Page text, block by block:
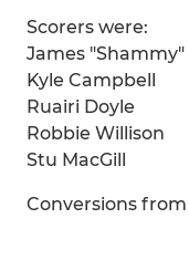
Scorers were:
James "Shammy"
Kyle Campbell
Ruairi Doyle
Robbie Willison
Stu MacGill
Conversions from